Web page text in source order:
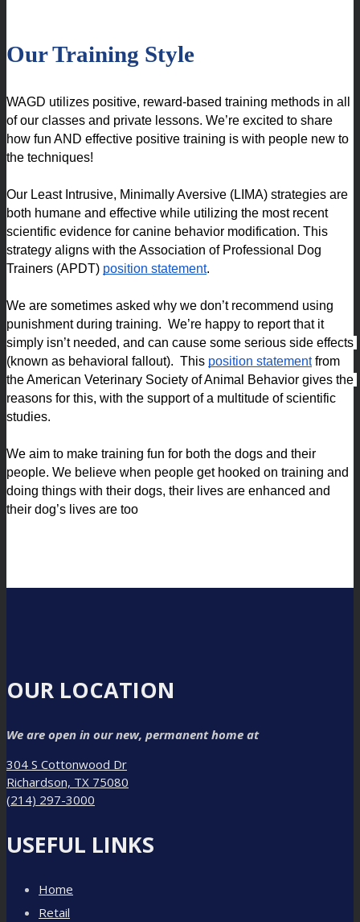
Our Training Style
WAGD utilizes positive, reward-based training methods in all
of our classes and private lessons. We’re excited to share
how fun AND effective positive training is with people new to
the techniques!
Our Least Intrusive, Minimally Aversive (LIMA) strategies are
both humane and effective while utilizing the most recent
scientific evidence for canine behavior modification. This
strategy aligns with the Association of Professional Dog
Trainers (APDT) position statement.
We are sometimes asked why we don’t recommend using
punishment during training.  We’re happy to report that it
simply isn’t needed, and can cause some serious side effects
(known as behavioral fallout).  This position statement from
the American Veterinary Society of Animal Behavior gives the
reasons for this, with the support of a multitude of scientific
studies.
We aim to make training fun for both the dogs and their
people. We believe when people get hooked on training and
doing things with their dogs, their lives are enhanced and
their dog’s lives are too
OUR LOCATION
We are open in our new, permanent home at
304 S Cottonwood Dr
Richardson, TX 75080
(214) 297-3000
USEFUL LINKS
Home
Retail